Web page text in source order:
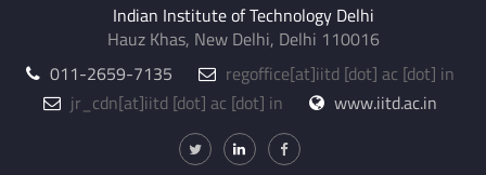
Indian Institute of Technology Delhi
Hauz Khas, New Delhi, Delhi 110016
011-2659-7135
regoffice[at]iitd [dot] ac [dot] in
jr_cdn[at]iitd [dot] ac [dot] in www.iitd.ac.in